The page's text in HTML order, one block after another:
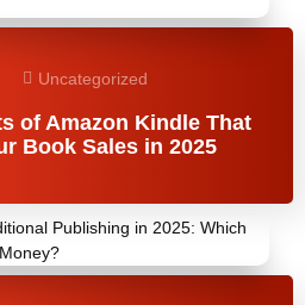
Uncategorized
of Amazon Kindle That
Book Sales in 2025